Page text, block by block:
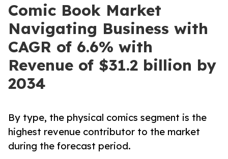
Comic Book Market
Navigating Business with
CAGR of 6.6% with
Revenue of $31.2 billion by
2034
By type, the physical comics segment is the
highest revenue contributor to the market
during the forecast period.